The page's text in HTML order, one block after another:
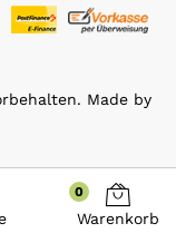
Made by
0
Warenkorb